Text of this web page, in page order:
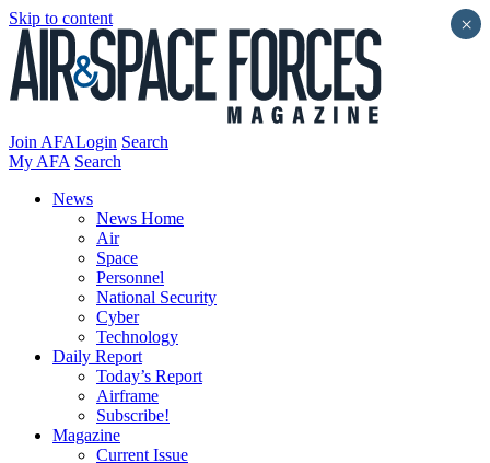
Skip to content
Join AFALogin Search
My AFA Search
News
News Home
Air
Space
Personnel
National Security
Cyber
Technology
Daily Report
Today’s Report
Airframe
Subscribe!
Magazine
Current Issue
×